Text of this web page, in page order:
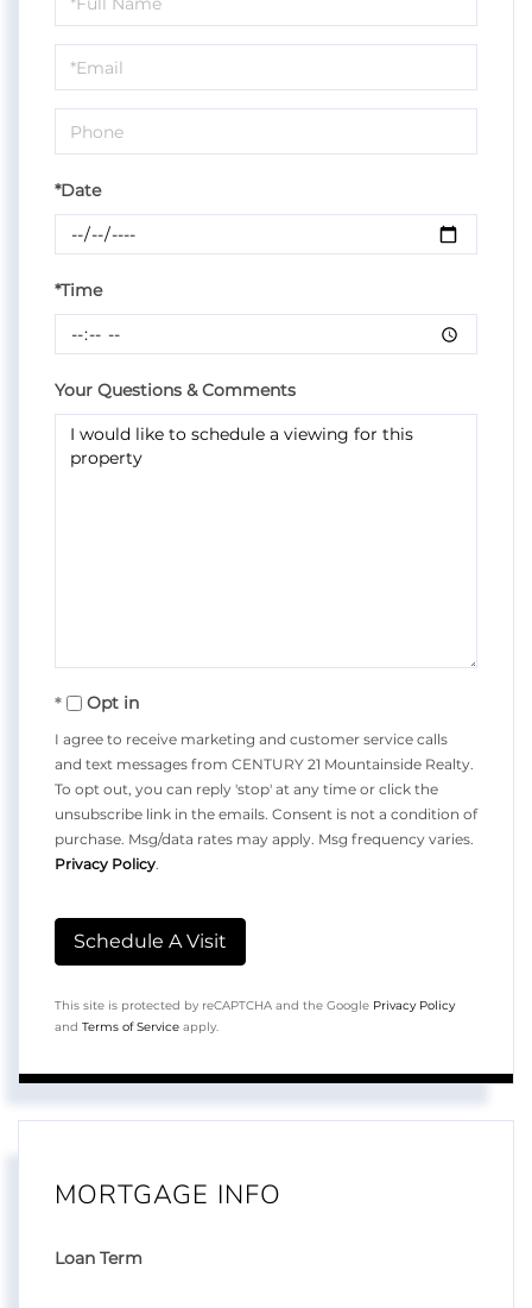
a
Visit
*Date
*Time
Your Questions & Comments
Opt in
I agree to receive marketing and customer service calls
and text messages from CENTURY 21 Mountainside Realty.
To opt out, you can reply 'stop' at any time or click the
unsubscribe link in the emails. Consent is not a condition of
purchase. Msg/data rates may apply. Msg frequency varies.
Privacy Policy.
This site is protected by reCAPTCHA and the Google Privacy Policy
and Terms of Service apply.
MORTGAGE INFO
Loan Term